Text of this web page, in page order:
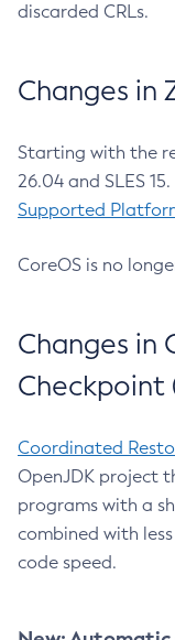
discarded CRLs.
Changes in
Starting with the
26.04 and SLES
Supported
CoreOS is no
Changes in
Checkpoint
Coordinated
OpenJDK project
programs with a
combined with
code speed.